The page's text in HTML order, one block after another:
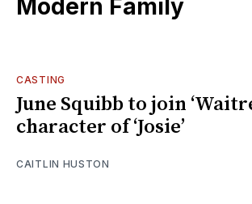
Modern Family
CASTING
June Squibb to join
character of ‘Josie’
CAITLIN HUSTON